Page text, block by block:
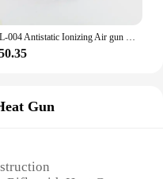
SL-004 Antistatic Ionizing Air gun Static Eliminator with SL-007 High Voltage Generator 110V/220V
Gun